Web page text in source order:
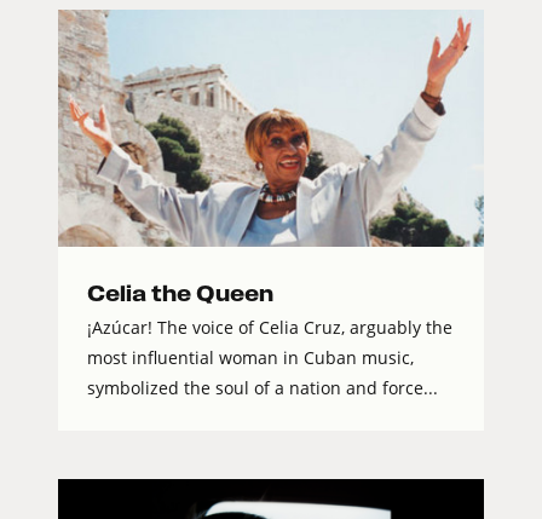
Celia the Queen
¡Azúcar! The voice of Celia Cruz, arguably the
most influential woman in Cuban music,
symbolized the soul of a nation and force...